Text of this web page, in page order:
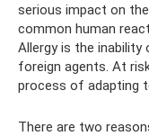
serious impact on
common human
Allergy is the
foreign agents. At
process of adapting
There are two